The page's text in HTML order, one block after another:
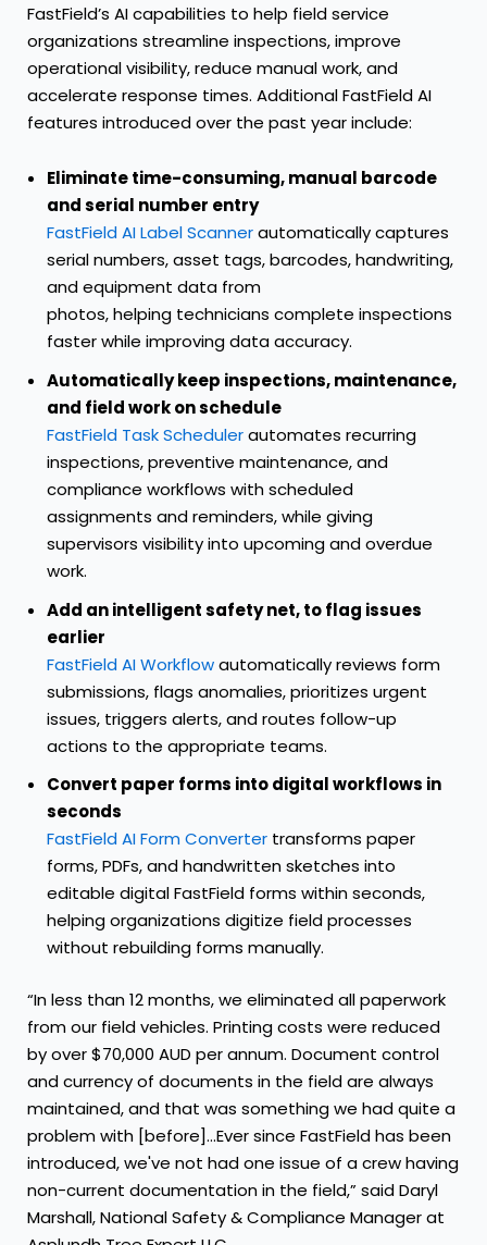
FastField’s AI capabilities to help field service
organizations streamline inspections, improve
operational visibility, reduce manual work, and
accelerate response times. Additional FastField AI
features introduced over the past year include:
Eliminate time-consuming, manual barcode
and serial number entry
FastField AI Label Scannerautomatically captures
serial numbers, asset tags, barcodes, handwriting,
and equipment data from
photos, helping technicians complete inspections
faster while improving data accuracy.
Automatically keep inspections, maintenance,
and field work on schedule
FastField Task Schedulerautomates recurring
inspections, preventive maintenance, and
compliance workflows with scheduled
assignments and reminders, while giving
supervisors visibility into upcoming and overdue
work.
Add an intelligent safety net, to flag issues
earlier
FastField AI Workflowautomatically reviews form
submissions, flags anomalies, prioritizes urgent
issues, triggers alerts, and routes follow-up
actions to the appropriate teams.
Convert paper forms into digital workflows in
seconds
FastField AI Form Converter transforms paper
forms, PDFs, and handwritten sketches into
editable digital FastField forms within seconds,
helping organizations digitize field processes
without rebuilding forms manually.
“In less than 12 months, we eliminated all paperwork
from our field vehicles. Printing costs were reduced
by over $70,000 AUD per annum. Document control
and currency of documents in the field are always
maintained, and that was something we had quite a
problem with [before]...Ever since FastField has been
introduced, we've not had one issue of a crew having
non-current documentation in the field,” said Daryl
Marshall, National Safety & Compliance Manager at